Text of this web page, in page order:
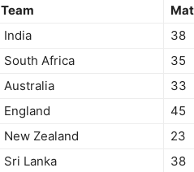
Team
India 38
South Africa 35
Australia 33
England 45
New Zealand 23
Sri Lanka 38